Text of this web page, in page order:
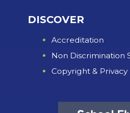
DISCOVER
Accreditation
Non Discrimination
Copyright & Privacy